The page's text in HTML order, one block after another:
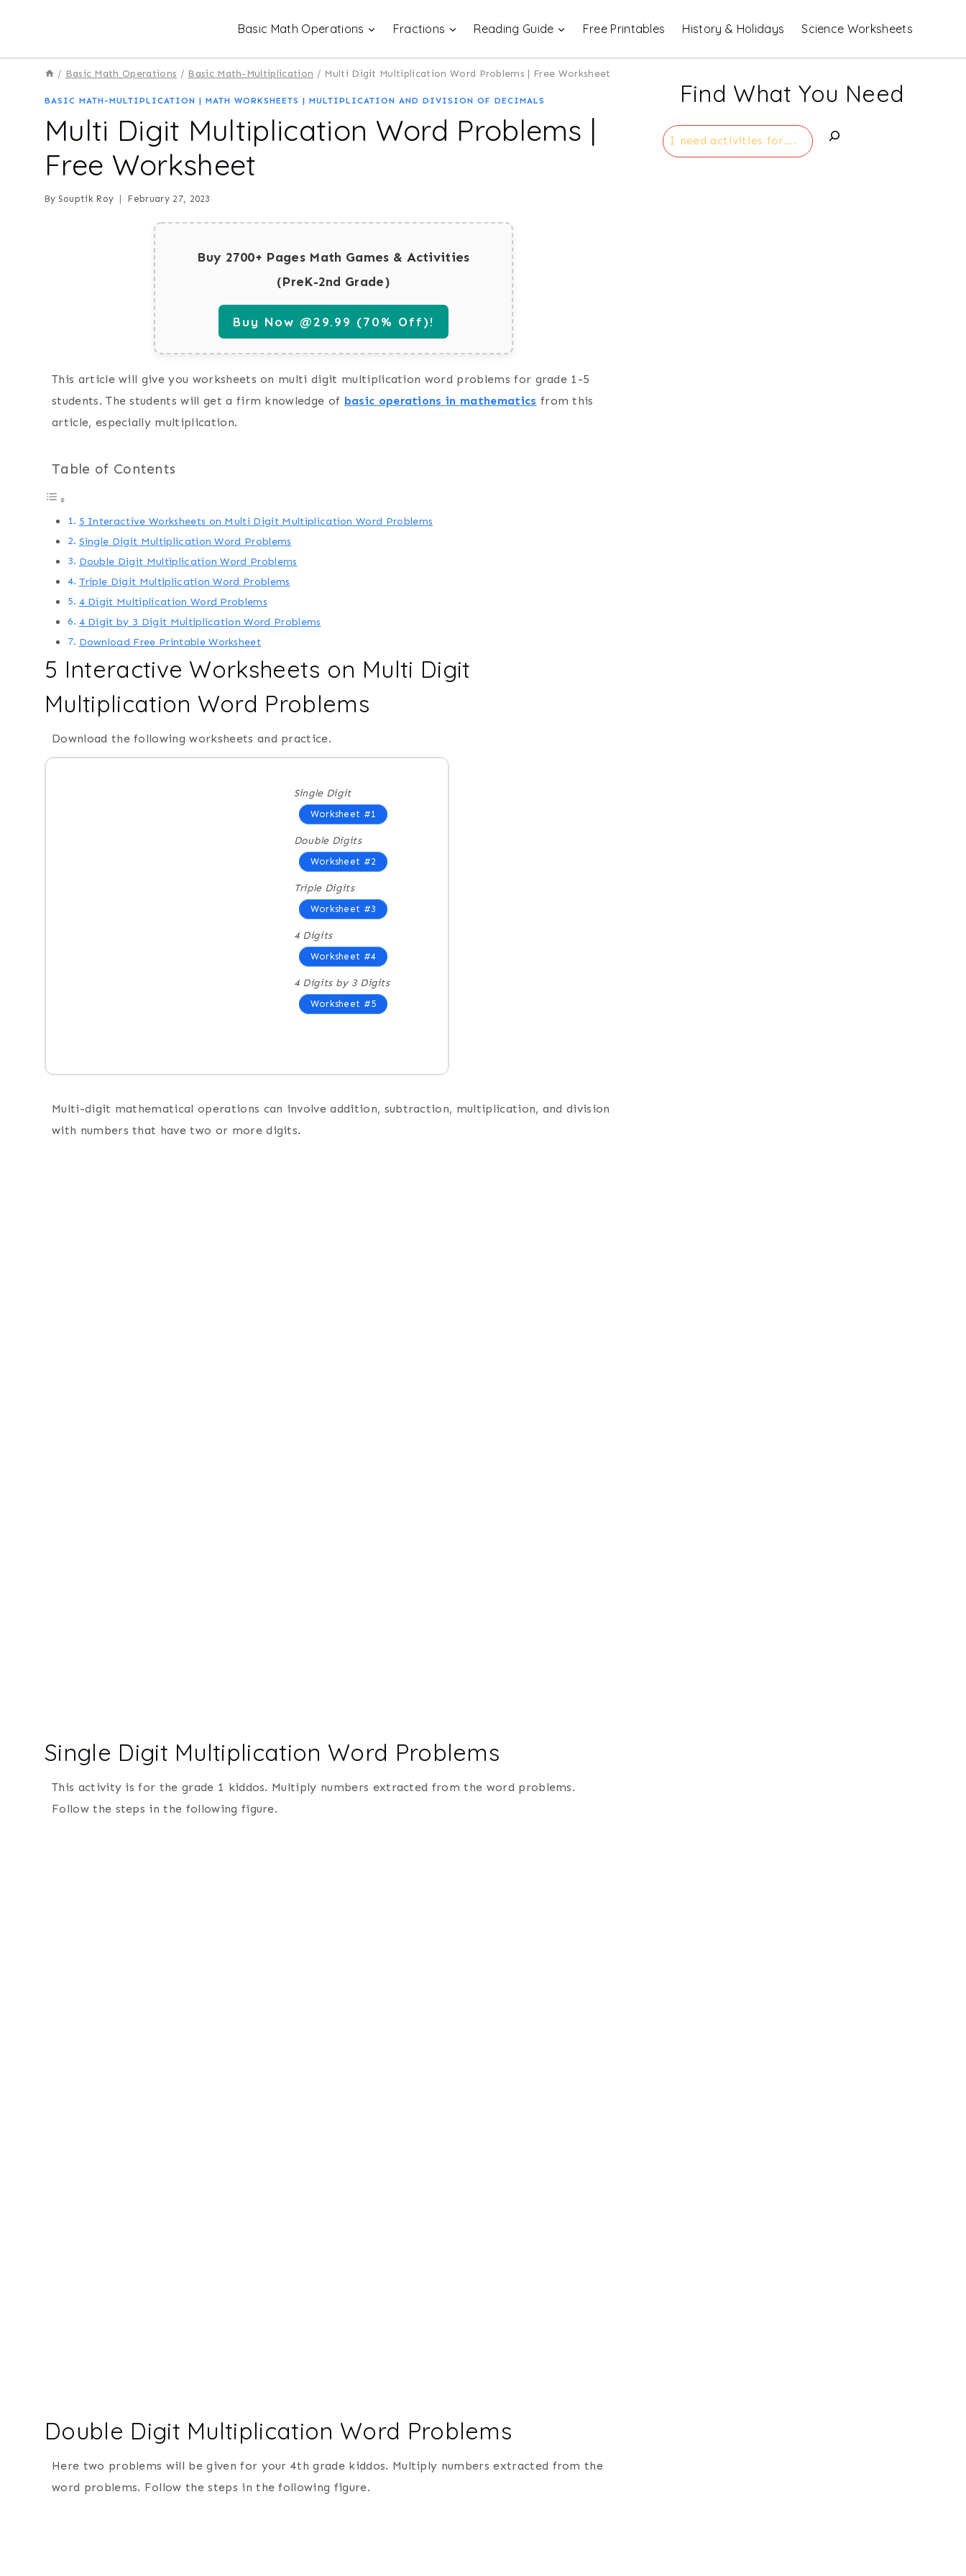
Basic Math Operations Fractions Reading Guide Free Printables History & Holidays Science Worksheets
/ Basic Math Operations / Basic Math-Multiplication / Multi Digit Multiplication Word Problems | Free Worksheet
BASIC MATH-MULTIPLICATION | MATH WORKSHEETS | MULTIPLICATION AND DIVISION OF DECIMALS
Multi Digit Multiplication Word Problems |
Free Worksheet
By Souptik Roy February 27, 2023
Buy 2700+ Pages Math Games & Activities
(PreK-2nd Grade)
Buy Now @29.99 (70% Off)!
This article will give you worksheets on multi digit multiplication word problems for grade 1-5
students. The students will get a firm knowledge of basic operations in mathematics from this
article, especially multiplication.
Table of Contents
5 Interactive Worksheets on Multi Digit Multiplication Word Problems
Single Digit Multiplication Word Problems
Double Digit Multiplication Word Problems
Triple Digit Multiplication Word Problems
4 Digit Multiplication Word Problems
4 Digit by 3 Digit Multiplication Word Problems
Download Free Printable Worksheet
5 Interactive Worksheets on Multi Digit
Multiplication Word Problems
Download the following worksheets and practice.
Single Digit
Worksheet #1
Double Digits
Worksheet #2
Triple Digits
Worksheet #3
4 Digits
Worksheet #4
4 Digits by 3 Digits
Worksheet #5
Multi-digit mathematical operations can involve addition, subtraction, multiplication, and division
with numbers that have two or more digits.
Single Digit Multiplication Word Problems
This activity is for the grade 1 kiddos. Multiply numbers extracted from the word problems.
Follow the steps in the following figure.
Double Digit Multiplication Word Problems
Here two problems will be given for your 4th grade kiddos. Multiply numbers extracted from the
word problems. Follow the steps in the following figure.
Find What You Need
Search